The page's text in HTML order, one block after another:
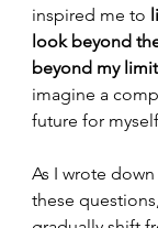
inspired me to
look beyond
beyond my
imagine a
future for
As I wrote
these